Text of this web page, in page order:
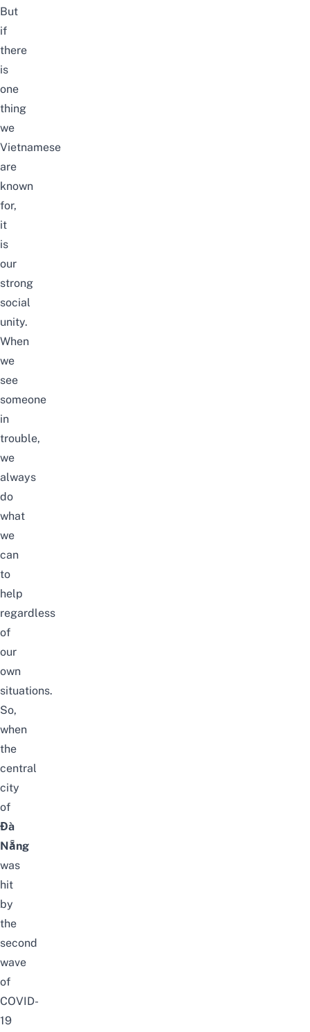
But
if
there
is
one
thing
we
Vietnamese
are
known
for,
it
is
our
strong
social
unity.
When
we
see
someone
in
trouble,
we
always
do
what
we
can
to
help
regardless
of
our
own
situations.
So,
when
the
central
city
of
Đà
Nẵng
was
hit
by
the
second
wave
of
COVID-
19